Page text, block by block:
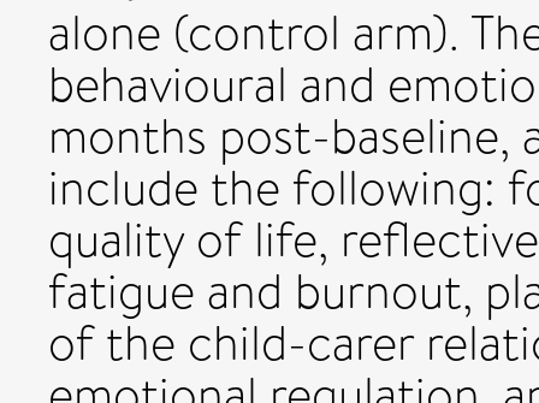
alone (control arm).
behavioural and
months post-baseline,
include the following:
quality of life,
fatigue and burnout,
of the child-carer